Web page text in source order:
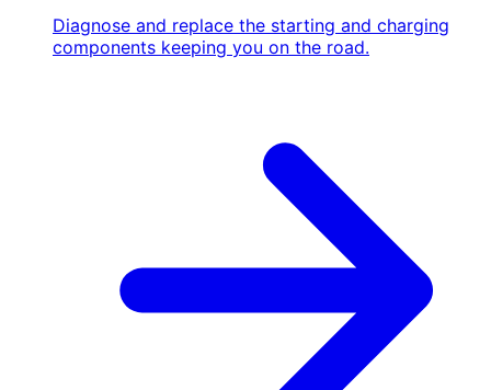
Diagnose and replace the starting and charging
components keeping you on the road.